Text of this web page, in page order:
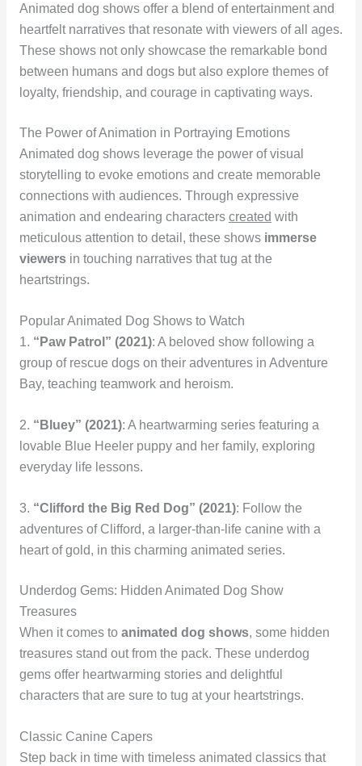
Animated dog shows offer a blend of entertainment and
heartfelt narratives that resonate with viewers of all ages.
These shows not only showcase the remarkable bond
between humans and dogs but also explore themes of
loyalty, friendship, and courage in captivating ways.
The Power of Animation in Portraying Emotions
Animated dog shows leverage the power of visual
storytelling to evoke emotions and create memorable
connections with audiences. Through expressive
animation and endearing characters created with
meticulous attention to detail, these shows immerse
viewersin touching narratives that tug at the
heartstrings.
Popular Animated Dog Shows to Watch
1. “Paw Patrol” (2021): A beloved show following a
group of rescue dogs on their adventures in Adventure
Bay, teaching teamwork and heroism.
2. “Bluey” (2021): A heartwarming series featuring a
lovable Blue Heeler puppy and her family, exploring
everyday life lessons.
3. “Clifford the Big Red Dog” (2021): Follow the
adventures of Clifford, a larger-than-life canine with a
heart of gold, in this charming animated series.
Underdog Gems: Hidden Animated Dog Show
Treasures
When it comes to animated dog shows, some hidden
treasures stand out from the pack. These underdog
gems offer heartwarming stories and delightful
characters that are sure to tug at your heartstrings.
Classic Canine Capers
Step back in time with timeless animated classics that